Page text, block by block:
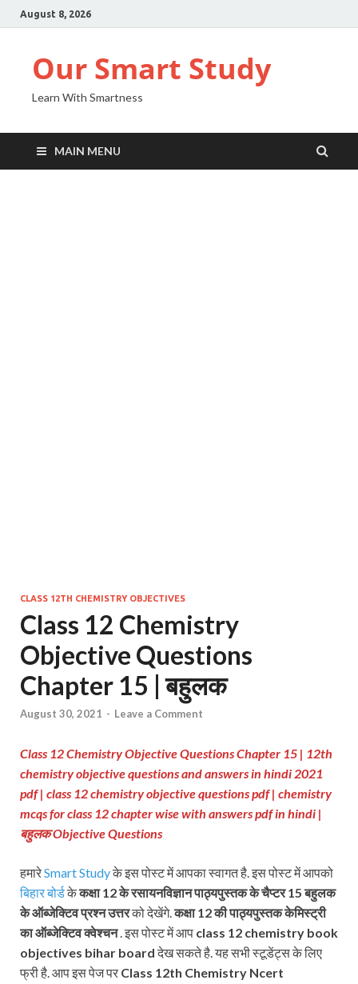
August 8, 2026
Our Smart Study
Learn With Smartness
MAIN MENU
CLASS 12TH CHEMISTRY OBJECTIVES
Class 12 Chemistry
Objective Questions
Chapter 15 | बहुलक
August 30, 2021 - Leave a Comment
Class 12 Chemistry Objective Questions Chapter 15 | 12th
chemistry objective questions and answers in hindi 2021
pdf | class 12 chemistry objective questions pdf | chemistry
mcqs for class 12 chapter wise with answers pdf in hindi |
बहुलक Objective Questions
हमारेSmart Studyके इस पोस्ट में आपका स्वागत है. इस पोस्ट में आपको
बिहार बोर्डकेकक्षा 12 के रसायनविज्ञान पाठ्यपुस्तक के चैप्टर 15 बहुलक
के ऑब्जेक्टिव प्रश्नउत्तरको देखेंगे.कक्षा 12 की पाठ्यपुस्तककेमिस्ट्री
का ऑब्जेक्टिव क्वेश्चन. इस पोस्ट में आप class 12 chemistry book
objectives bihar boardदेख सकते है. यह सभी स्टूडेंट्स के लिए
फ्री है. आप इस पेज पर Class 12th Chemistry Ncert